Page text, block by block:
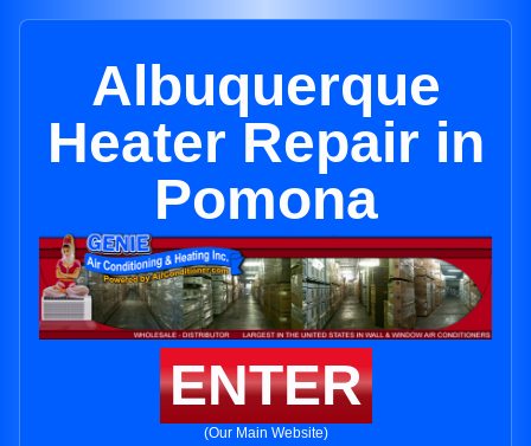
Albuquerque
Heater Repair in
Pomona
ENTER
(Our Main Website)